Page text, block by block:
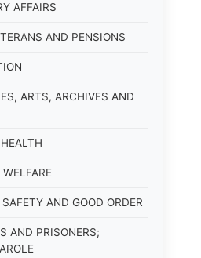
AFFAIRS
AND PENSIONS
ARTS, ARCHIVES AND
AND GOOD ORDER
AND PRISONERS;